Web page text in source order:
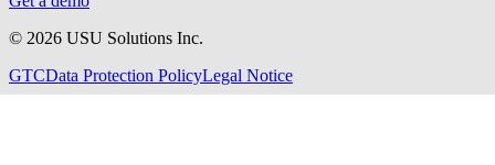
© 2026 USU Solutions Inc.
GTCData Protection PolicyLegal Notice